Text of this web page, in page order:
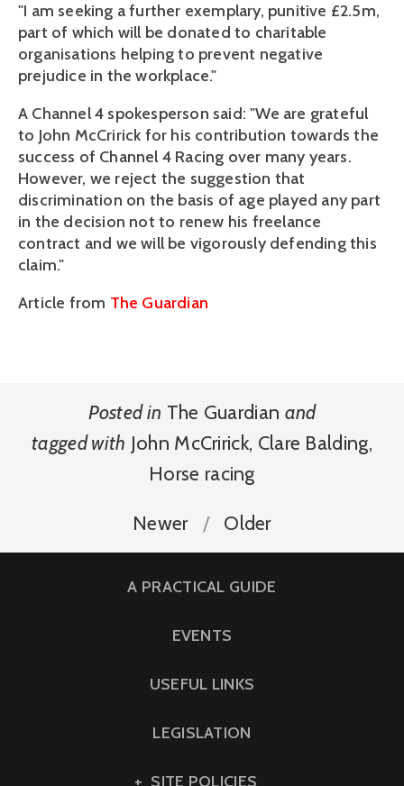
"I am seeking a further exemplary, punitive £2.5m,
part of which will be donated to charitable
organisations helping to prevent negative
prejudice in the workplace."
A Channel 4 spokesperson said: "We are grateful
to John McCririck for his contribution towards the
success of Channel 4 Racing over many years.
However, we reject the suggestion that
discrimination on the basis of age played any part
in the decision not to renew his freelance
contract and we will be vigorously defending this
claim."
Article from The Guardian
Posted in The Guardian and
tagged with John McCririck, Clare Balding,
Horse racing
Newer Older
A PRACTICAL GUIDE
EVENTS
USEFUL LINKS
LEGISLATION
SITE POLICIES